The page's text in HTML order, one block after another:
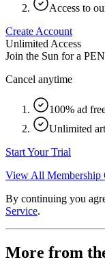
Access to
Create Account
Unlimited Access
Join the Sun for a
Cancel anytime
100% ad
Unlimited
Start Your Trial
View All Membership
By continuing you
Service.
More from